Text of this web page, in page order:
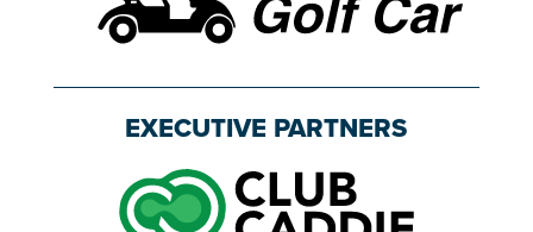
EXECUTIVE PARTNERS